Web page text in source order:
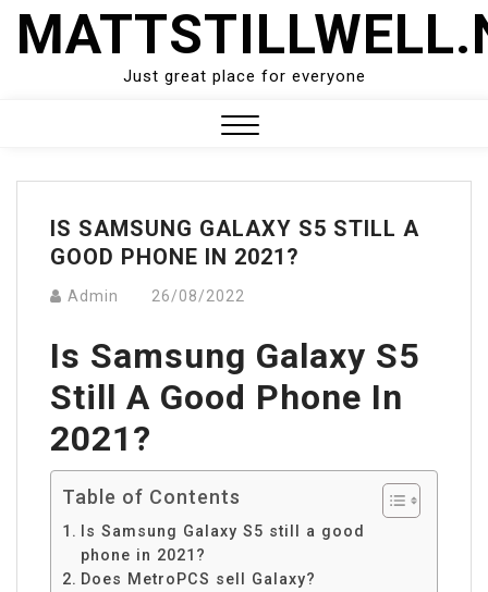
Skip
Just great place for everyone
Menu
IS SAMSUNG GALAXY S5 STILL A
GOOD PHONE IN 2021?
Admin 26/08/2022
Is Samsung Galaxy S5
Still A Good Phone In
2021?
Table of Contents
Is Samsung Galaxy S5 still a good
phone in 2021?
Does MetroPCS sell Galaxy?